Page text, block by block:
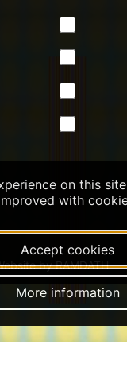
by RAMDATH
on this
with
Accept cookies
More information